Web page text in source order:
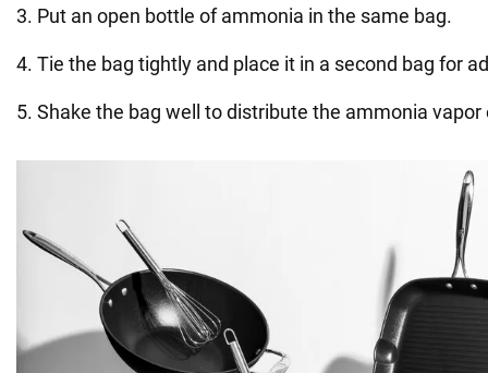
3. Put an open bottle of ammonia in the same bag.
4. Tie the bag tightly and place it in a second bag for
5. Shake the bag well to distribute the ammonia vapor